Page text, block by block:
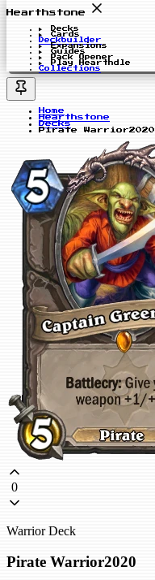
Hearthstone
Decks
Cards
Deckbuilder
Expansions
Guides
Pack Opener
Play Hearthdle
Collections
Home
Hearthstone
Decks
Pirate Warrior2020
0
Warrior Deck
Pirate Warrior2020